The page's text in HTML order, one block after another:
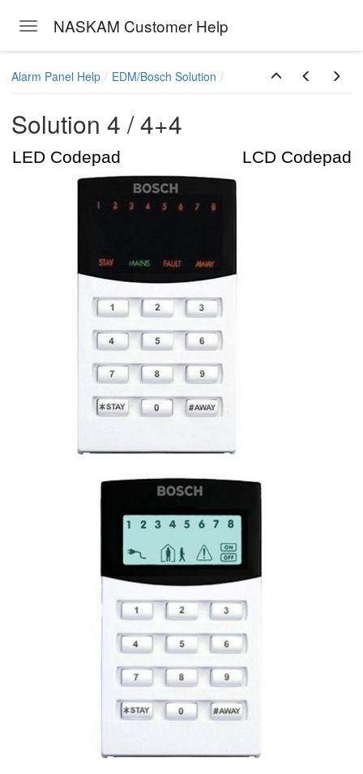
Toggle navigation
NASKAM Customer Help
Alarm Panel Help EDM/Bosch Solution
Solution 4 / 4+4
LED Codepad LCD Codepad